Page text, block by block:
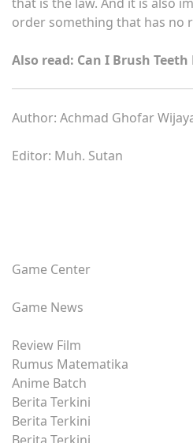
order something that has no
Also read: Can I Brush
Author: Achmad Ghofar
Editor: Muh. Sutan
Game Center
Game News
Review Film
Rumus Matematika
Anime Batch
Berita Terkini
Berita Terkini